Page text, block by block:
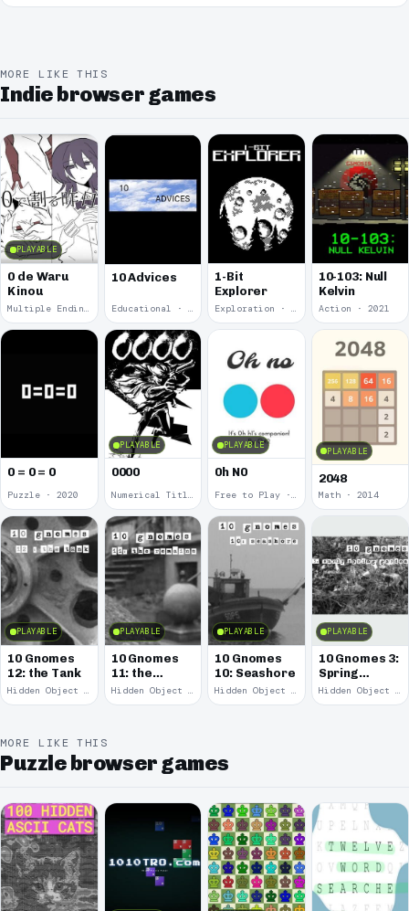
MORE LIKE THIS
Indie browser games
PLAYABLE
0 de Waru
Kinou
Multiple Endings · 2025
10 Advices
Educational · 2024
1-Bit
Explorer
Exploration · 2023
10-103: Null
Kelvin
Action · 2021
0 = 0 = 0
Puzzle · 2020
PLAYABLE
0000
Numerical Title · 2017
PLAYABLE
0h N0
Free to Play · 2015
PLAYABLE
2048
Math · 2014
PLAYABLE
10 Gnomes
12: the Tank
Hidden Object · 2008
PLAYABLE
10 Gnomes
11: the
Remains
Hidden Object · 2008
PLAYABLE
10 Gnomes
10: Seashore
Hidden Object · 2008
PLAYABLE
10 Gnomes 3:
Spring
Garden
March
Hidden Object · 2008
MORE LIKE THIS
Puzzle browser games